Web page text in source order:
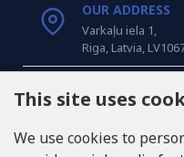
OUR ADDRESS
Varkaļu iela 1,
Riga, Latvia,
CALL US
This site uses
We use cookies to